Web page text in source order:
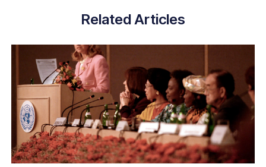
Related Articles